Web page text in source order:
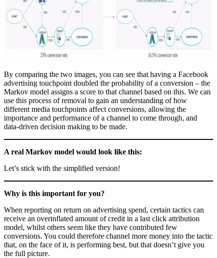
By comparing the two images, you can see that having a Facebook
advertising touchpoint doubled the probability of a conversion – the
Markov model assigns a score to that channel based on this. We can
use this process of removal to gain an understanding of how
different media touchpoints affect conversions, allowing the
importance and performance of a channel to come through, and
data-driven decision making to be made.
A real Markov model would look like this:
Let’s stick with the simplified version!
Why is this important for you?
When reporting on return on advertising spend, certain tactics can
receive an overinflated amount of credit in a last click attribution
model, whilst others seem like they have contributed few
conversions. You could therefore channel more money into the tactic
that, on the face of it, is performing best, but that doesn’t give you
the full picture.